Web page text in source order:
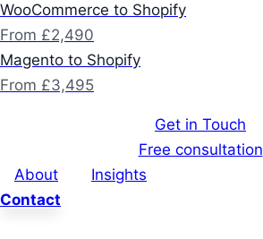
WooCommerce to Shopify
From £2,490
Magento to Shopify
From £3,495
Get in Touch
Free consultation
About
Insights
Contact